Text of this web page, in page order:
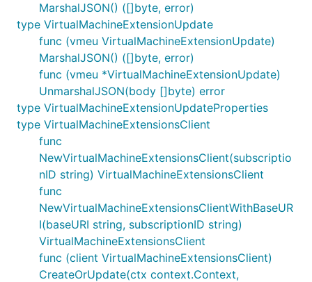
MarshalJSON() ([]byte, error)
type VirtualMachineExtensionUpdate
func (vmeu VirtualMachineExtensionUpdate)
MarshalJSON() ([]byte, error)
func (vmeu *VirtualMachineExtensionUpdate)
UnmarshalJSON(body []byte) error
type VirtualMachineExtensionUpdateProperties
type VirtualMachineExtensionsClient
func
NewVirtualMachineExtensionsClient(subscriptio
nID string) VirtualMachineExtensionsClient
func
NewVirtualMachineExtensionsClientWithBaseUR
I(baseURI string, subscriptionID string)
VirtualMachineExtensionsClient
func (client VirtualMachineExtensionsClient)
CreateOrUpdate(ctx context.Context,